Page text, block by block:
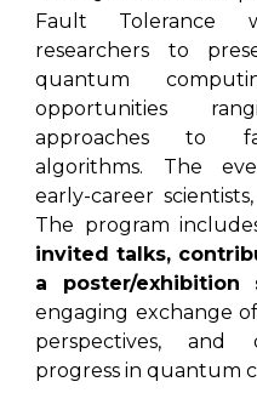
Fault Tolerance
researchers to
quantum
opportunities
approaches to
algorithms. The
early-career
The program
invited talks,
a poster/exhibition
engaging exchange
perspectives, and
progress in quantum